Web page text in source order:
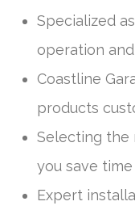
Specialized
operation
Coastline
products
Selecting the
you save
Expert